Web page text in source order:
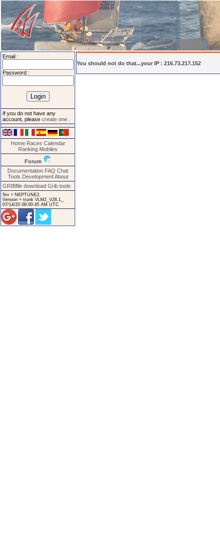
Email :
Password :
If you do not have any
account, please create one
Home Races Calendar
Ranking Mobiles
Forum
Documentation FAQ Chat
Tools Development About
GRIBfile download Grib tools
Srv = NEPTUNE2.
Version = trunk VLM2_V28.1_
07/14/20 08:00:45 AM UTC
You should not do that...your IP : 216.73.217.152